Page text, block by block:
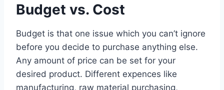
Budget vs. Cost
Budget is that one issue which you can’t ignore
before you decide to purchase anything else.
Any amount of price can be set for your
desired product. Different expences like
manufacturing, raw material purchasing,